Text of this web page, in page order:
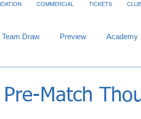
COMMERCIAL TICKETS CLUB
Team Draw Preview Academy
Match